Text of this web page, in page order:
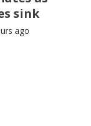
sink
ago